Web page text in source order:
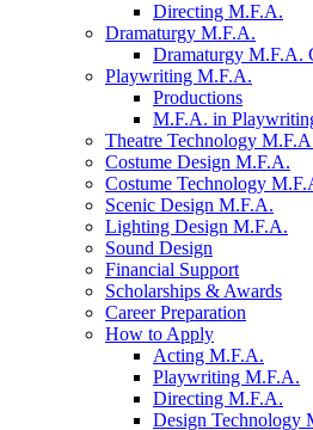
Directing M.F.A.
Dramaturgy M.F.A.
Dramaturgy M.F.A.
Playwriting M.F.A.
Productions
M.F.A. in
Theatre Technology
Costume Design M.F.A.
Costume Technology
Scenic Design M.F.A.
Lighting Design M.F.A.
Sound Design
Financial Support
Scholarships & Awards
Career Preparation
How to Apply
Acting M.F.A.
Playwriting M.F.A.
Directing M.F.A.
Design Technology